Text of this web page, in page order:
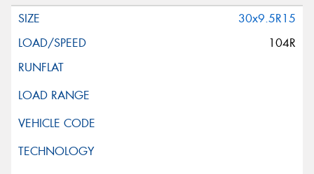
30x9.5R15
104R